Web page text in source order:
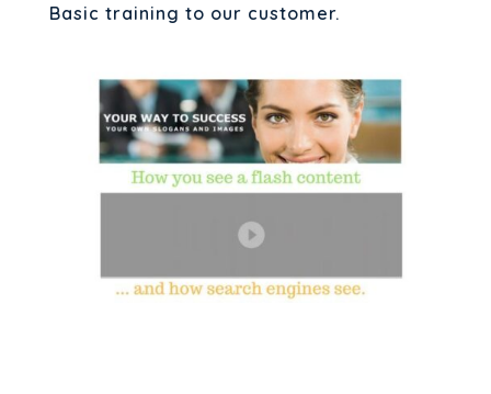
Basic training to our customer.